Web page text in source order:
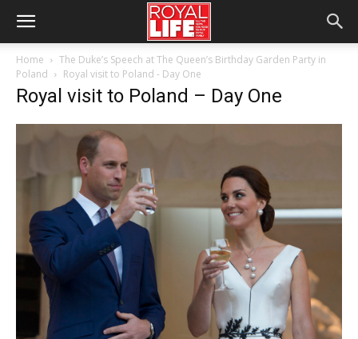
Home
The Duke’s Speech at The Queen’s Birthday Garden Party in
Poland
Royal visit to Poland - Day One
Royal visit to Poland – Day One